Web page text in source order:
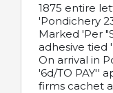
1875 entire
'Pondichery
Marked 'Per
adhesive tied
On arrival in
'6d/TO PAY''
firms cachet